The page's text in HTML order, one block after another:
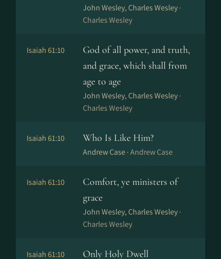
John Wesley, Charles Wesley ·
Charles Wesley
Isaiah 61:10
God of all power, and truth,
and grace, which shall from
age to age
John Wesley, Charles Wesley ·
Charles Wesley
Isaiah 61:10 Who Is Like Him?
Andrew Case ·Andrew Case
Isaiah 61:10
Comfort, ye ministers of
grace
John Wesley, Charles Wesley ·
Charles Wesley
Isaiah 61:10 Only Holy Dwell